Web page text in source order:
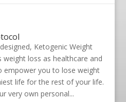
Ketogenic Weight
loss as healthcare and
empower you to lose weight
life for the rest of your life.
very own personal...